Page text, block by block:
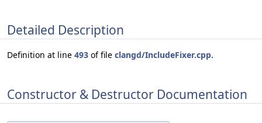
Detailed Description
Definition at line 493 of file clangd/IncludeFixer.cpp.
Constructor & Destructor Documentation